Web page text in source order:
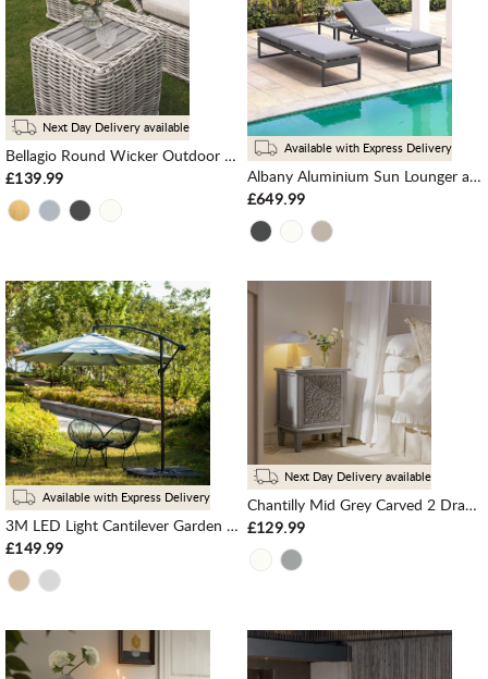
Next Day Delivery available
Bellagio Round Wicker Outdoor Side Table, Light Grey
£139.99
Available with Express Delivery
Albany Aluminium Sun Lounger and Side Table Set, Grey
£649.99
Available with Express Delivery
3M LED Light Cantilever Garden Leanover Parasol, Grey
£149.99
Next Day Delivery available
Chantilly Mid Grey Carved 2 Drawer Bedside Table
£129.99